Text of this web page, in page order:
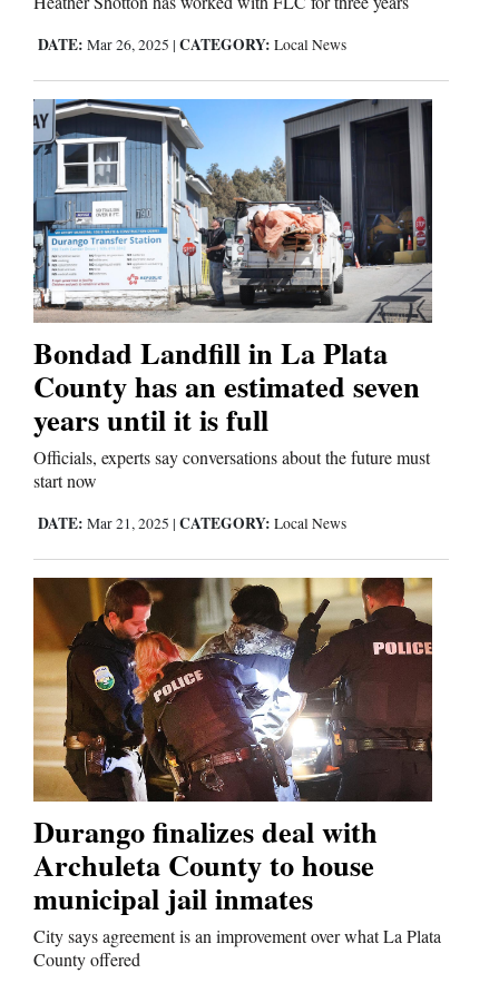
DATE: Mar 26, 2025 | CATEGORY: Local News
Bondad Landfill in La Plata
County has an estimated seven
years until it is full
Officials, experts say conversations about the future must
start now
DATE: Mar 21, 2025 | CATEGORY: Local News
Durango finalizes deal with
Archuleta County to house
municipal jail inmates
City says agreement is an improvement over what La Plata
County offered